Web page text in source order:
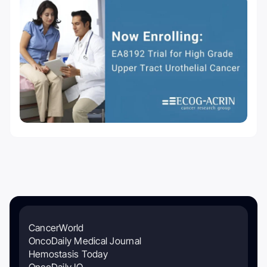
CancerWorld
OncoDaily Medical Journal
Hemostasis Today